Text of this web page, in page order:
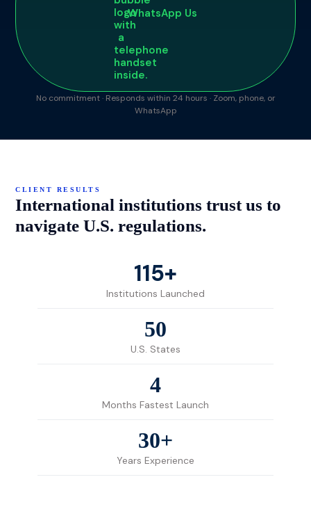
WhatsApp Us
No commitment · Responds within 24 hours · Zoom, phone, or
WhatsApp
CLIENT RESULTS
International institutions trust us to
navigate U.S. regulations.
115+
Institutions Launched
50
U.S. States
4
Months Fastest Launch
30+
Years Experience